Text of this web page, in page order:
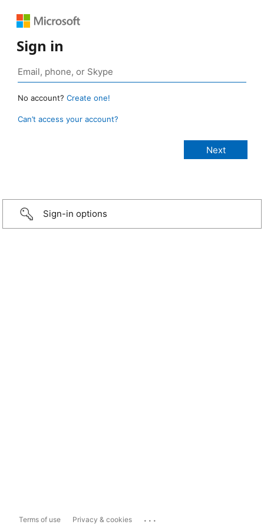
Sign in
No account? Create one!
Can’t access your account?
Sign-in options
Terms of use Privacy & cookies ...